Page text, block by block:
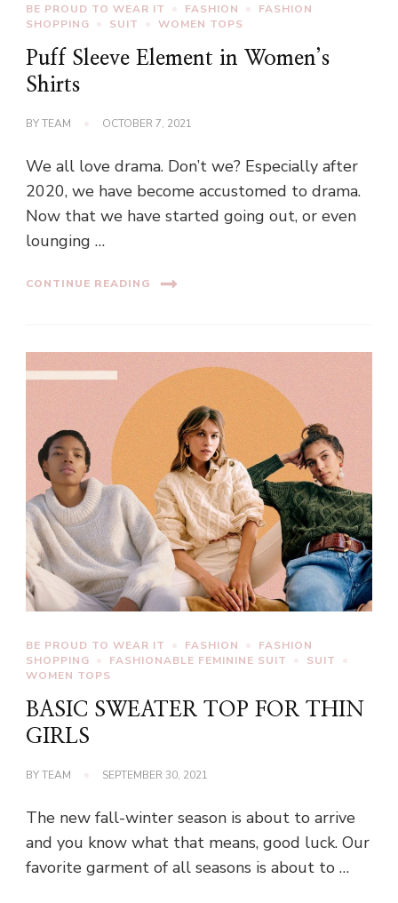
BE PROUD TO WEAR IT FASHION
FASHION
SHOPPING
SUIT WOMEN TOPS
Puff Sleeve Element in Women’s
Shirts
BYTEAM OCTOBER 7, 2021
We all love drama. Don’t we? Especially after
2020, we have become accustomed to drama.
Now that we have started going out, or even
lounging …
CONTINUE READING
BE PROUD TO WEAR IT FASHION
FASHION
SHOPPING
FASHIONABLE FEMININE SUIT
SUIT
WOMEN TOPS
BASIC SWEATER TOP FOR THIN
GIRLS
BYTEAM SEPTEMBER 30, 2021
The new fall-winter season is about to arrive
and you know what that means, good luck. Our
favorite garment of all seasons is about to …